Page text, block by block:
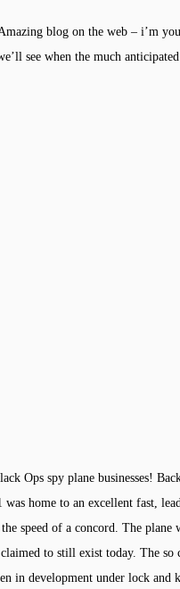
blog on the web – i’m
see when the much
Ops spy plane businesses!
home to an excellent fast,
speed of a concord. The plane
to still exist today. The so
in development under lock and